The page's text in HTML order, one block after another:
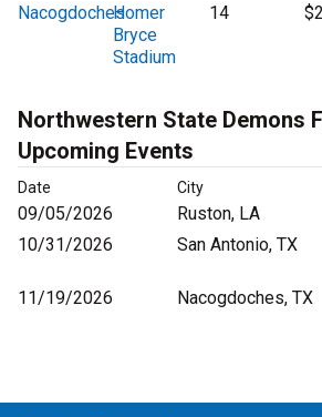
NacogdochesHomer
Bryce
Stadium
14
Northwestern State Demons
Upcoming Events
Date City
09/05/2026 Ruston, LA
10/31/2026
San Antonio, TX
11/19/2026
Nacogdoches, TX